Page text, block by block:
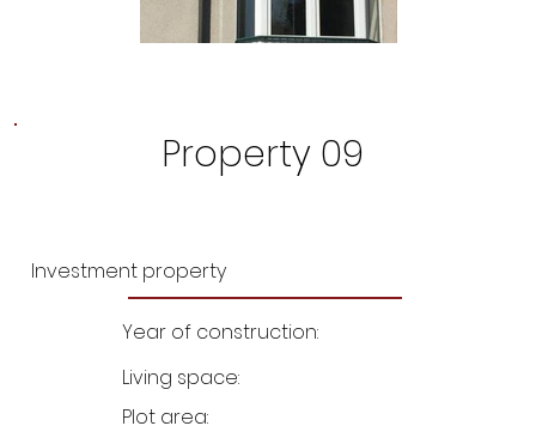
Property 09
Investment property
Year of construction:
Living space:
Plot area: